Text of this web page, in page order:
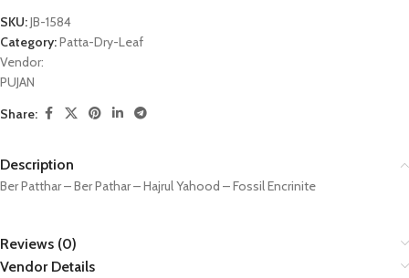
SKU:JB-1584
Category:Patta-Dry-Leaf
Vendor:
PUJAN
Share:
Description
Ber Patthar – Ber Pathar – Hajrul Yahood – Fossil Encrinite
Reviews (0)
Vendor Details